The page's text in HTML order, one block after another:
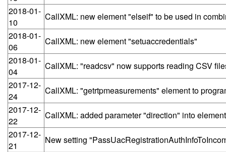
2018-01-
10
CallXML: new element "elseif" to be used in
2018-01-
06
CallXML: new element "setuaccredentials"
2018-01-
04
CallXML: "readcsv" now supports reading CSV
2017-12-
24
CallXML: "getrtpmeasurements" element to
2017-12-
22
CallXML: added parameter "direction" into
2017-12-
21
New setting